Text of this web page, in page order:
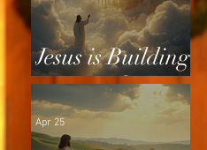
Jesus is Building
a Home for Us
Apr 25